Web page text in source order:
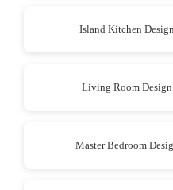
Island Kitchen
Living Room
Master Bedroom